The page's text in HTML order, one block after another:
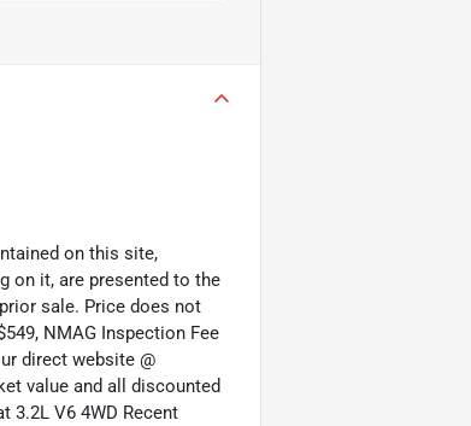
on this site,
on it, are presented to the
sale. Price does not
NMAG Inspection Fee
direct website @
value and all discounted
3.2L V6 4WD Recent